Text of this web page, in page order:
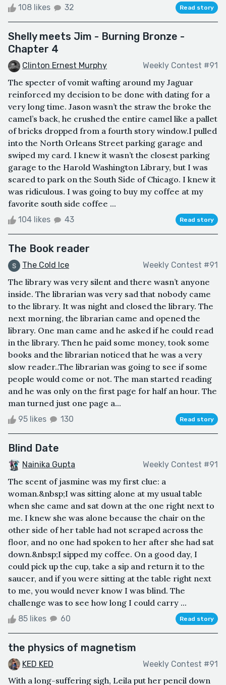
108 likes 32 Read story
Shelly meets Jim - Burning Bronze -
Chapter 4
Clinton Ernest Murphy Weekly Contest #91
The specter of vomit wafting around my Jaguar
reinforced my decision to be done with dating for a
very long time. Jason wasn’t the straw the broke the
camel’s back, he crushed the entire camel like a pallet
of bricks dropped from a fourth story window.I pulled
into the North Orleans Street parking garage and
swiped my card. I knew it wasn’t the closest parking
garage to the Harold Washington Library, but I was
scared to park on the South Side of Chicago. I knew it
was ridiculous. I was going to buy my coffee at my
favorite south side coffee ...
104 likes 43 Read story
The Book reader
The Cold Ice Weekly Contest #91
The library was very silent and there wasn’t anyone
inside. The librarian was very sad that nobody came
to the library. It was night and closed the library. The
next morning, the librarian came and opened the
library. One man came and he asked if he could read
in the library. Then he paid some money, took some
books and the librarian noticed that he was a very
slow reader..The librarian was going to see if some
people would come or not. The man started reading
and he was only on the first page for half an hour. The
man turned just one page a...
95 likes 130 Read story
Blind Date
Nainika Gupta Weekly Contest #91
The scent of jasmine was my first clue: a
woman.&nbsp;I was sitting alone at my usual table
when she came and sat down at the one right next to
me. I knew she was alone because the chair on the
other side of her table had not scraped across the
floor, and no one had spoken to her after she had sat
down.&nbsp;I sipped my coffee. On a good day, I
could pick up the cup, take a sip and return it to the
saucer, and if you were sitting at the table right next
to me, you would never know I was blind. The
challenge was to see how long I could carry ...
85 likes 60 Read story
the physics of magnetism
KED KED Weekly Contest #91
With a long-suffering sigh, Leila put her pencil down